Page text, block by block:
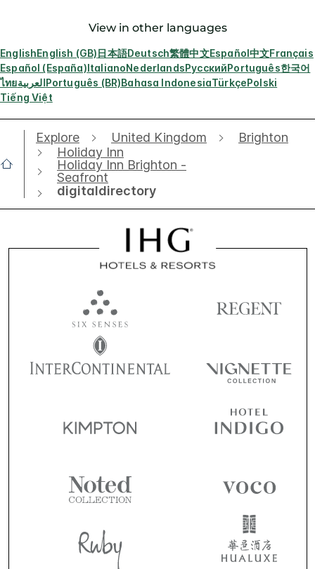
View in other languages
EnglishEnglish (GB)日本語Deutsch繁體中文Español中文Français
Español (España)ItalianoNederlandsРусскийPortuguês한국어
ไทยالعربيةPortuguês (BR)Bahasa IndonesiaTürkçePolski
Tiếng Việt
Explore United Kingdom
Brighton
Holiday Inn
Holiday Inn Brighton -
Seafront
digitaldirectory